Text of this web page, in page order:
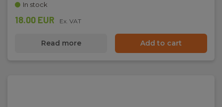
In stock
18.00 EUR Ex. VAT
Read more Add to cart